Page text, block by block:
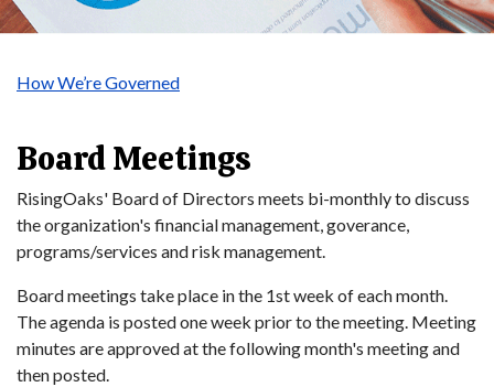
How We’re Governed
Board Meetings
RisingOaks' Board of Directors meets bi-monthly to discuss
the organization's financial management, goverance,
programs/services and risk management.
Board meetings take place in the 1st week of each month.
The agenda is posted one week prior to the meeting. Meeting
minutes are approved at the following month's meeting and
then posted.